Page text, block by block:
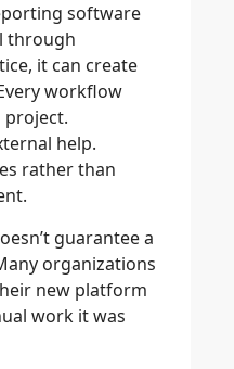
software
through
it can create
workflow
project.
help.
rather than
guarantee a
organizations
new platform
work it was